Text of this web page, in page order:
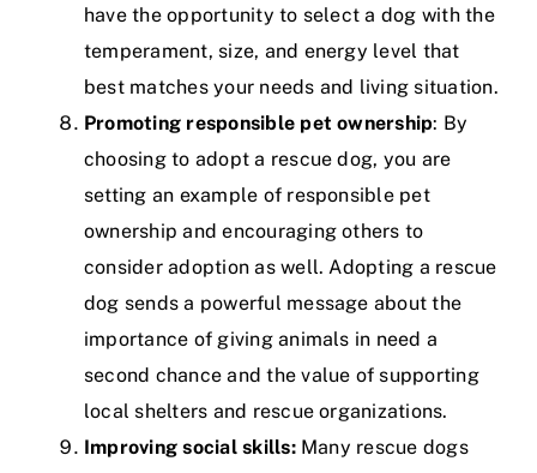
have the opportunity to select a dog with the
temperament, size, and energy level that
best matches your needs and living situation.
Promoting responsible pet ownership: By
choosing to adopt a rescue dog, you are
setting an example of responsible pet
ownership and encouraging others to
consider adoption as well. Adopting a rescue
dog sends a powerful message about the
importance of giving animals in need a
second chance and the value of supporting
local shelters and rescue organizations.
Improving social skills: Many rescue dogs